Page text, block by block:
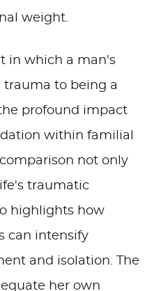
weight.
in which a man's
to being a
profound impact
within familial
not only
traumatic
highlights how
can intensify
and isolation. The
her own